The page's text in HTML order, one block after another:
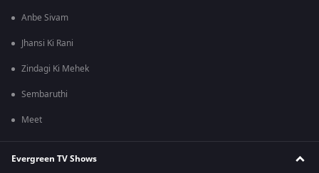
Anbe Sivam
Jhansi Ki Rani
Zindagi Ki Mehek
Sembaruthi
Meet
Evergreen TV Shows